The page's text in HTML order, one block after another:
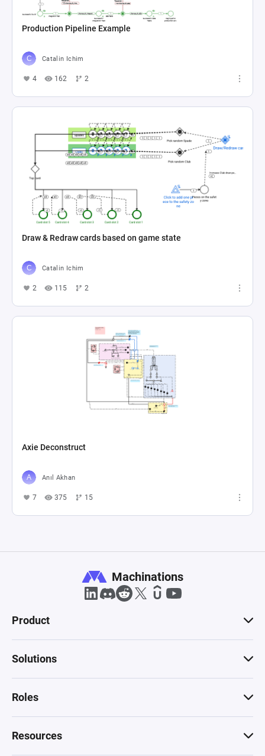
Production Pipeline Example
Catalin Ichim
4 162 2
Draw & Redraw cards based on game state
Catalin Ichim
2 115 2
Axie Deconstruct
Anıl Akhan
7 375 15
Machinations
Product
Solutions
Roles
Resources